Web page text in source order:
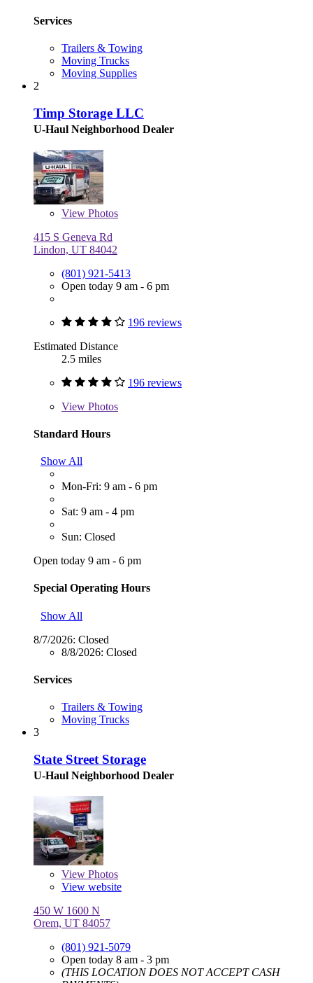
Services
Trailers & Towing
Moving Trucks
Moving Supplies
2
Timp Storage LLC
U-Haul Neighborhood Dealer
View Photos
415 S Geneva Rd
Lindon, UT 84042
(801) 921-5413
Open today 9 am - 6 pm
196 reviews
Estimated Distance
2.5 miles
196 reviews
View Photos
Standard Hours
Show All
Mon-Fri: 9 am - 6 pm
Sat: 9 am - 4 pm
Sun: Closed
Open today 9 am - 6 pm
Special Operating Hours
Show All
8/7/2026: Closed
8/8/2026: Closed
Services
Trailers & Towing
Moving Trucks
3
State Street Storage
U-Haul Neighborhood Dealer
View Photos
View website
450 W 1600 N
Orem, UT 84057
(801) 921-5079
Open today 8 am - 3 pm
(THIS LOCATION DOES NOT ACCEPT CASH